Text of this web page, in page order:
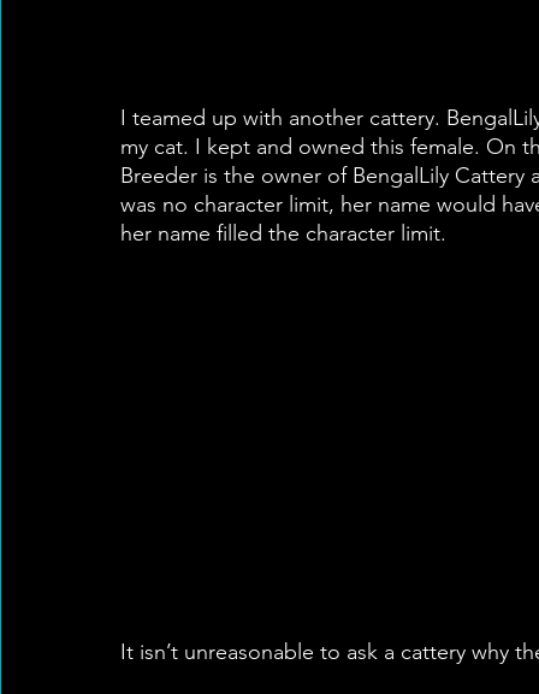
I teamed up with another cattery.
my cat. I kept and owned this female. On
Breeder is the owner of BengalLily
was no character limit, her name would
her name filled the character limit.
It isn’t unreasonable to ask a cattery why